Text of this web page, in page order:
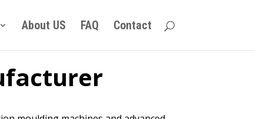
About US FAQ Contact